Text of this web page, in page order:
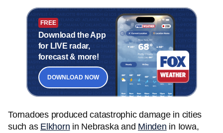
FREE
Download the App
for LIVE radar,
forecast & more!
DOWNLOAD NOW
Tornadoes produced catastrophic damage in cities
such as Elkhorn in Nebraska and Minden in Iowa,